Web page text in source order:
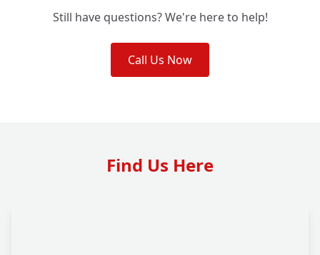
Still have questions? We're here to help!
Call Us Now
Find Us Here